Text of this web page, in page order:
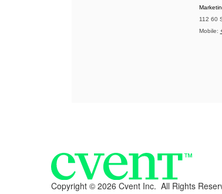
112 60
Mobile:
Copyright © 2026 Cvent Inc. All Rights